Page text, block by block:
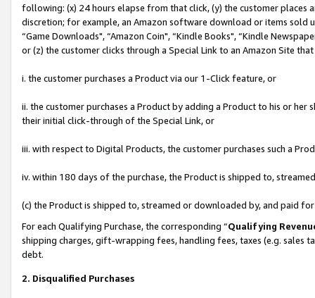
following: (x) 24 hours elapse from that click, (y) the customer
discretion; for example, an Amazon software download or items sold
“Game Downloads", “Amazon Coin", “Kindle Books", “Kindle
or (z) the customer clicks through a Special Link to an Amazon Site
i. the customer purchases a Product via our 1-Click feature, or
ii. the customer purchases a Product by adding a Product to his or
their initial click-through of the Special Link, or
iii. with respect to Digital Products, the customer purchases such a
iv. within 180 days of the purchase, the Product is shipped to,
(c) the Product is shipped to, streamed or downloaded by, and paid
For each Qualifying Purchase, the corresponding “Qualifying
shipping charges, gift-wrapping fees, handling fees, taxes (e.g. sales
debt.
2. Disqualified Purchases